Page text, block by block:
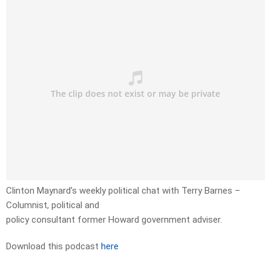
Clinton Maynard’s weekly political chat with Terry Barnes –
Columnist, political and
policy consultant former Howard government adviser.
Download this podcast here